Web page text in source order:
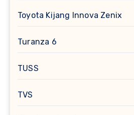
Toyota Kijang Innova Zenix
Turanza 6
TUSS
TVS